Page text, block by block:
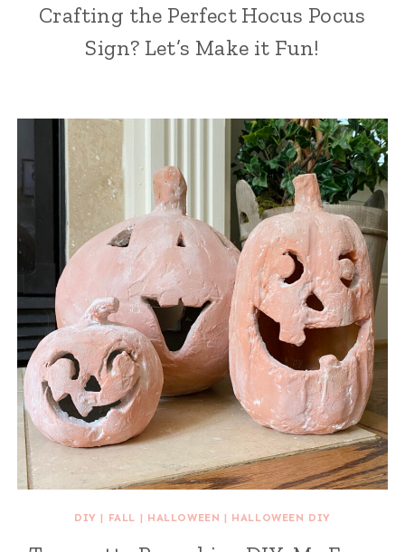
Crafting the Perfect Hocus Pocus
Sign? Let’s Make it Fun!
DIY | FALL | HALLOWEEN | HALLOWEEN DIY